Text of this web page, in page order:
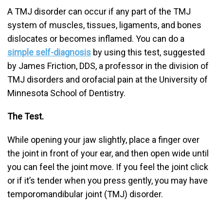
A TMJ disorder can occur if any part of the TMJ
system of muscles, tissues, ligaments, and bones
dislocates or becomes inflamed. You can do a
simple self-diagnosis by using this test, suggested
by James Friction, DDS, a professor in the division of
TMJ disorders and orofacial pain at the University of
Minnesota School of Dentistry.
The Test.
While opening your jaw slightly, place a finger over
the joint in front of your ear, and then open wide until
you can feel the joint move. If you feel the joint click
or if it’s tender when you press gently, you may have
temporomandibular joint (TMJ) disorder.